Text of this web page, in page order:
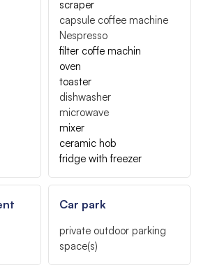
scraper
capsule coffee machine
Nespresso
filter coffe machin
oven
toaster
dishwasher
microwave
mixer
ceramic hob
fridge with freezer
Car park
private outdoor parking
space(s)